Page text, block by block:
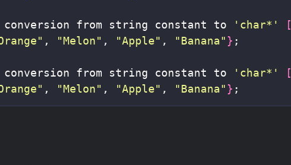
conversion from string constant to
'char*' [
, "Melon" , "Apple" , "Banana" } ;
conversion from string constant to
'char*' [
, "Melon" , "Apple" , "Banana" } ;